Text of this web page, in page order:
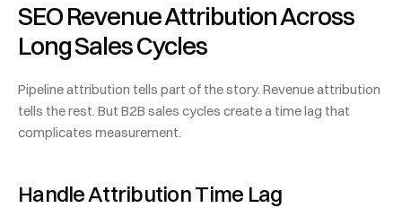
SEO Revenue Attribution Across
Long Sales Cycles
Pipeline attribution tells part of the story. Revenue attribution
tells the rest. But B2B sales cycles create a time lag that
complicates measurement.
Handle Attribution Time Lag